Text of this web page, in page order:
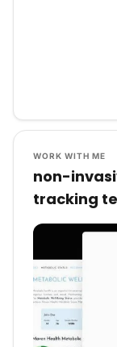
WORK WITH ME
non-
tracking